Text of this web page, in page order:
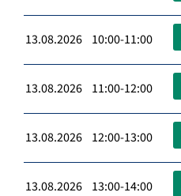
13.08.2026 10:00-11:00
13.08.2026 11:00-12:00
13.08.2026 12:00-13:00
13.08.2026 13:00-14:00